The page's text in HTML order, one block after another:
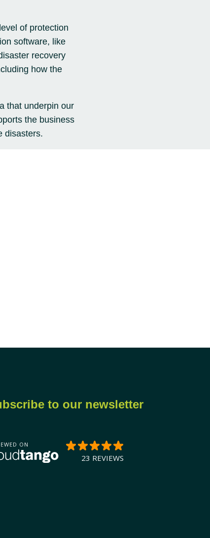
of protection
software, like
recovery
how the
that underpin our
the business
disasters.
to our newsletter